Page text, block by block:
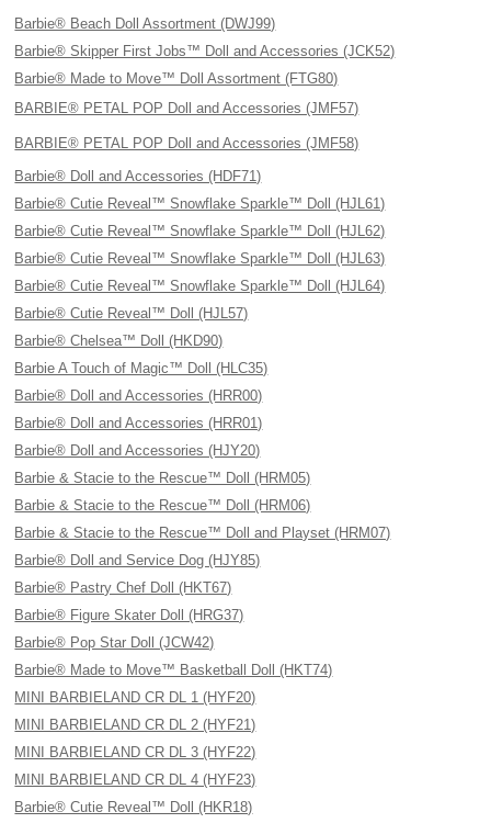
Barbie® Beach Doll Assortment (DWJ99)
Barbie® Skipper First Jobs™ Doll and Accessories (JCK52)
Barbie® Made to Move™ Doll Assortment (FTG80)
BARBIE® PETAL POP Doll and Accessories (JMF57)
BARBIE® PETAL POP Doll and Accessories (JMF58)
Barbie® Doll and Accessories (HDF71)
Barbie® Cutie Reveal™ Snowflake Sparkle™ Doll (HJL61)
Barbie® Cutie Reveal™ Snowflake Sparkle™ Doll (HJL62)
Barbie® Cutie Reveal™ Snowflake Sparkle™ Doll (HJL63)
Barbie® Cutie Reveal™ Snowflake Sparkle™ Doll (HJL64)
Barbie® Cutie Reveal™ Doll (HJL57)
Barbie® Chelsea™ Doll (HKD90)
Barbie A Touch of Magic™ Doll (HLC35)
Barbie® Doll and Accessories (HRR00)
Barbie® Doll and Accessories (HRR01)
Barbie® Doll and Accessories (HJY20)
Barbie & Stacie to the Rescue™ Doll (HRM05)
Barbie & Stacie to the Rescue™ Doll (HRM06)
Barbie & Stacie to the Rescue™ Doll and Playset (HRM07)
Barbie® Doll and Service Dog (HJY85)
Barbie® Pastry Chef Doll (HKT67)
Barbie® Figure Skater Doll (HRG37)
Barbie® Pop Star Doll (JCW42)
Barbie® Made to Move™ Basketball Doll (HKT74)
MINI BARBIELAND CR DL 1 (HYF20)
MINI BARBIELAND CR DL 2 (HYF21)
MINI BARBIELAND CR DL 3 (HYF22)
MINI BARBIELAND CR DL 4 (HYF23)
Barbie® Cutie Reveal™ Doll (HKR18)